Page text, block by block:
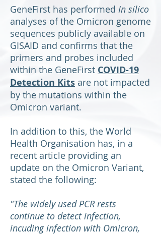
GeneFirst has performed In silico
analyses of the Omicron genome
sequences publicly available on
GISAID and confirms that the
primers and probes included
within the GeneFirst COVID-19
Detection Kits are not impacted
by the mutations within the
Omicron variant.
In addition to this, the World
Health Organisation has, in a
recent article providing an
update on the Omicron Variant,
stated the following:
"The widely used PCR rests
continue to detect infection,
incuding infection with Omicron,